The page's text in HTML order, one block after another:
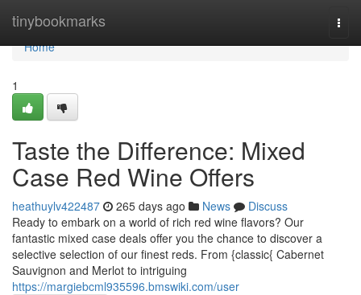
tinybookmarks
Home
Home
1
Taste the Difference: Mixed
Case Red Wine Offers
heathuylv422487 265 days ago News
Discuss
Ready to embark on a world of rich red wine flavors? Our
fantastic mixed case deals offer you the chance to discover a
selective selection of our finest reds. From {classic{ Cabernet
Sauvignon and Merlot to intriguing
https://margiebcml935596.bmswiki.com/user